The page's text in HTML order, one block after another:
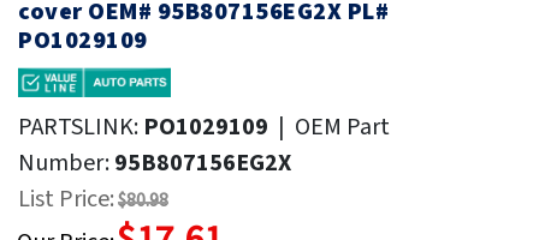
cover OEM# 95B807156EG2X PL#
PO1029109
PARTSLINK: PO1029109 | OEM Part
Number:95B807156EG2X
List Price:$80.98